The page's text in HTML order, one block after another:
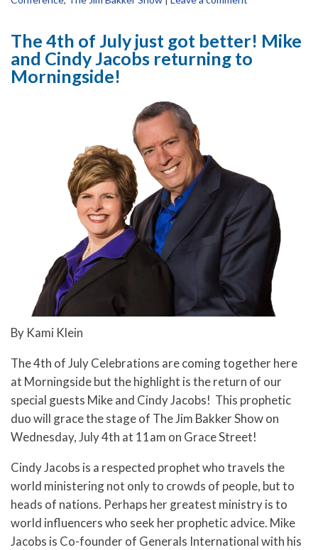
The 4th of July just got better! Mike
and Cindy Jacobs returning to
Morningside!
By Kami Klein
The 4th of July Celebrations are coming together here
at Morningside but the highlight is the return of our
special guests Mike and Cindy Jacobs! This prophetic
duo will grace the stage of The Jim Bakker Show on
Wednesday, July 4th at 11am on Grace Street!
Cindy Jacobs is a respected prophet who travels the
world ministering not only to crowds of people, but to
heads of nations. Perhaps her greatest ministry is to
world influencers who seek her prophetic advice. Mike
Jacobs is Co-founder of Generals International with his